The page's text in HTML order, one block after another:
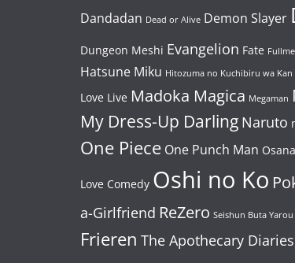
Dandadan Dead or Alive Demon Slayer
Dungeon Meshi Evangelion Fate
Hatsune Miku Hitozuma no Kuchibiru wa Kan
Love Live Madoka Magica Megaman
My Dress-Up Darling Naruto
One Piece One Punch Man
Love Comedy Oshi no Ko
a-Girlfriend ReZero Seishun Buta Yarou
Frieren The Apothecary Diaries